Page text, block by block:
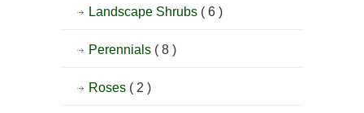
Landscape Shrubs ( 6 )
Perennials ( 8 )
Roses ( 2 )